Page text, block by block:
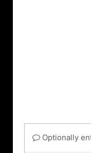
Optionally